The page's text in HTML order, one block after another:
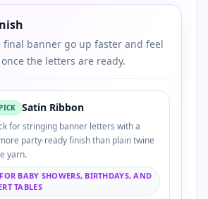
final banner go up faster and feel
the letters are ready.
Satin Ribbon
for stringing banner letters with a
party-ready finish than plain twine
yarn.
BABY SHOWERS, BIRTHDAYS, AND
TABLES